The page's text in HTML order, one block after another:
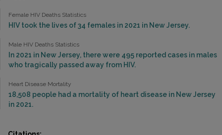
Female HIV Deaths Statistics
HIV took the lives of 34 females in 2021 in New Jersey.
Male HIV Deaths Statistics
In 2021 in New Jersey, there were 495 reported cases in males
who tragically passed away from HIV.
Heart Disease Mortality
18,508 people had a mortality of heart disease in New Jersey
in 2021.